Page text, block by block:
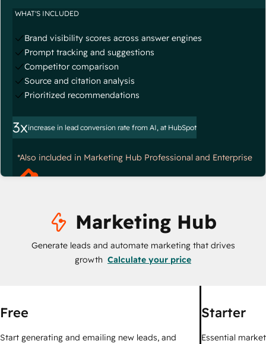
WHAT'S INCLUDED
Brand visibility scores across answer engines
Prompt tracking and suggestions
Competitor comparison
Source and citation analysis
Prioritized recommendations
3xincrease in lead conversion rate from AI, at HubSpot
*Also included in Marketing Hub Professional and Enterprise
Marketing Hub
Generate leads and automate marketing that drives
growth Calculate your price
Free
Start generating and emailing new leads, and
Starter
Essential